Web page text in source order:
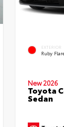
EXTERIOR
Ruby
New 2026
Toyota
Sedan